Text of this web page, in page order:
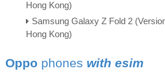
Hong Kong)
Samsung Galaxy Z Fold 2
Hong Kong)
Oppo phones with esim